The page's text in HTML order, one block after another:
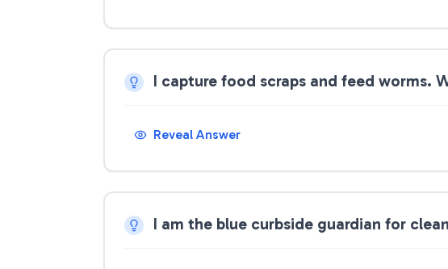
I capture food scraps and feed worms.
Reveal Answer
I am the blue curbside guardian for